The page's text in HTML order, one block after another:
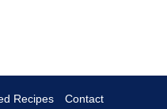
Recipes Contact